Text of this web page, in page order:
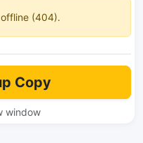
(404).
Copy
window